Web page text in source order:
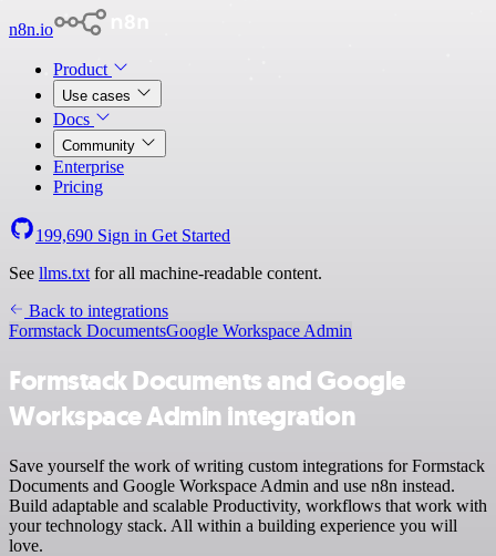
n8n.io
Product
Use cases
Docs
Community
Enterprise
Pricing
199,690 Sign in Get Started
See llms.txt for all machine-readable content.
Back to integrations
Formstack DocumentsGoogle Workspace Admin
Formstack Documents and Google
Workspace Admin integration
Save yourself the work of writing custom integrations for Formstack
Documents and Google Workspace Admin and use n8n instead.
Build adaptable and scalable Productivity, workflows that work with
your technology stack. All within a building experience you will
love.